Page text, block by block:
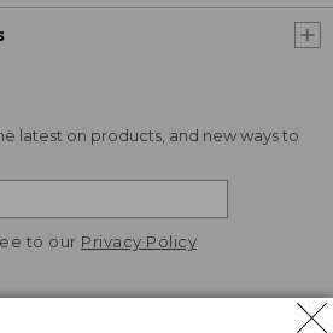
latest on products, and new ways to
to our Privacy Policy